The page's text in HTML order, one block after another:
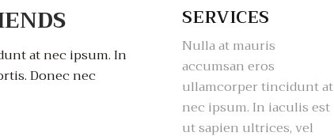
at nec ipsum. In
Donec nec
SERVICES
Nulla at mauris
accumsan eros
ullamcorper tincidunt at
nec ipsum. In iaculis est
ut sapien ultrices, vel